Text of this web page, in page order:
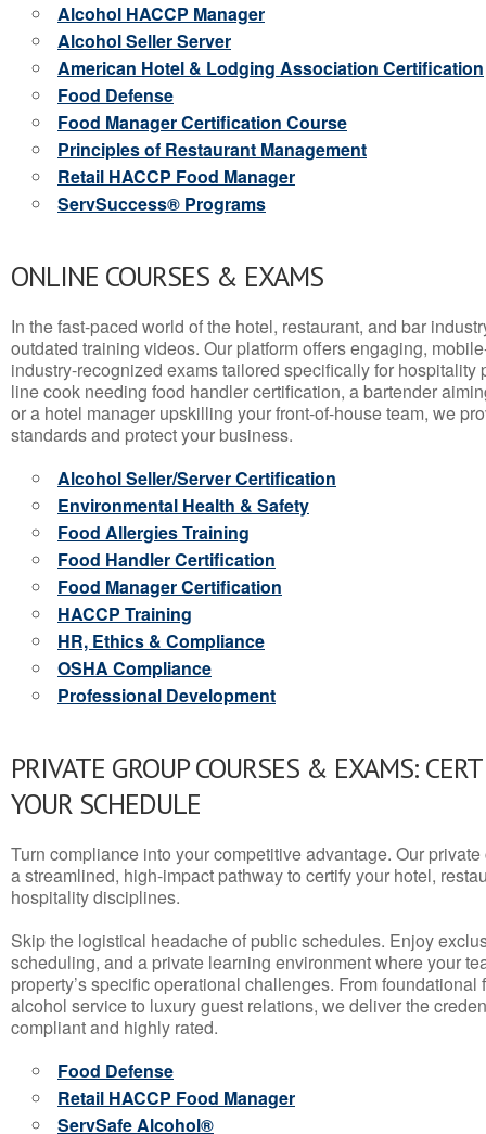
Alcohol HACCP Manager
Alcohol Seller Server
American Hotel & Lodging Association Certification
Food Defense
Food Manager Certification Course
Principles of Restaurant Management
Retail HACCP Food Manager
ServSuccess® Programs
ONLINE COURSES & EXAMS
In the fast-paced world of the hotel, restaurant, and bar
outdated training videos. Our platform offers engaging,
industry-recognized exams tailored specifically for hospitality
line cook needing food handler certification, a bartender
or a hotel manager upskilling your front-of-house team, we
standards and protect your business.
Alcohol Seller/Server Certification
Environmental Health & Safety
Food Allergies Training
Food Handler Certification
Food Manager Certification
HACCP Training
HR, Ethics & Compliance
OSHA Compliance
Professional Development
PRIVATE GROUP COURSES & EXAMS:
YOUR SCHEDULE
Turn compliance into your competitive advantage. Our
a streamlined, high-impact pathway to certify your hotel,
hospitality disciplines.
Skip the logistical headache of public schedules. Enjoy
scheduling, and a private learning environment where your
property’s specific operational challenges. From
alcohol service to luxury guest relations, we deliver the
compliant and highly rated.
Food Defense
Retail HACCP Food Manager
ServSafe Alcohol®